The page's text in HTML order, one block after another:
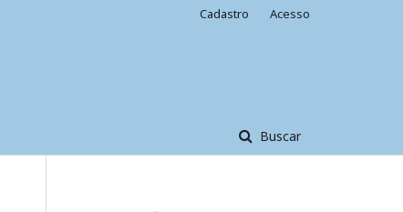
Buscar
Cadastro Acesso